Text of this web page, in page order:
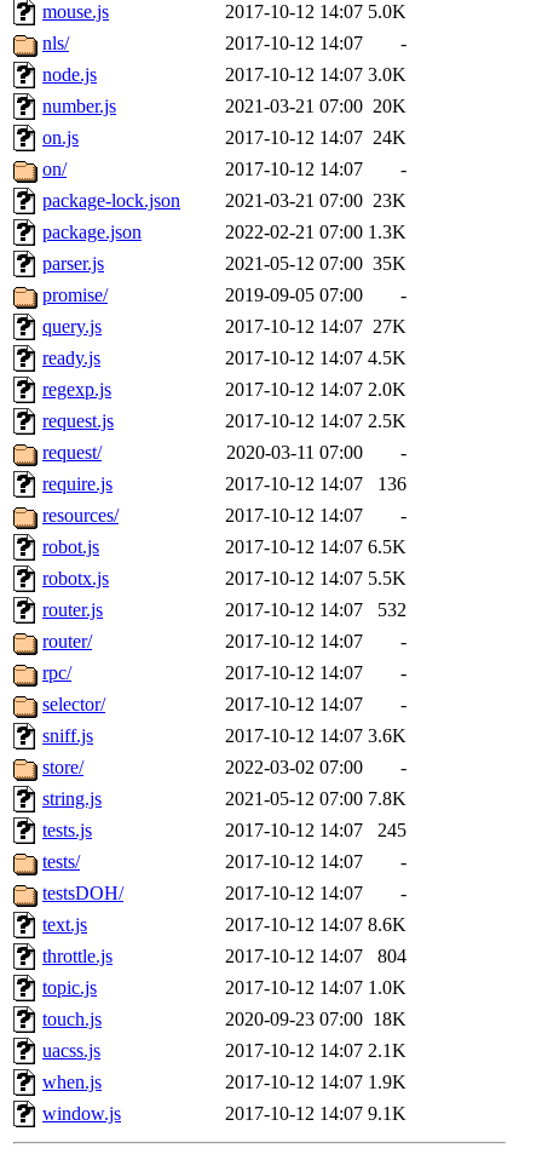
mouse.js
2017-10-12 14:07 5.0K
nls/
2017-10-12 14:07
-
node.js
2017-10-12 14:07 3.0K
number.js
2021-03-21 07:00 20K
on.js
2017-10-12 14:07 24K
on/
2017-10-12 14:07
-
package-lock.json
2021-03-21 07:00 23K
package.json
2022-02-21 07:00 1.3K
parser.js
2021-05-12 07:00 35K
promise/
2019-09-05 07:00
-
query.js
2017-10-12 14:07 27K
ready.js
2017-10-12 14:07 4.5K
regexp.js
2017-10-12 14:07 2.0K
request.js
2017-10-12 14:07 2.5K
request/
2020-03-11 07:00
-
require.js
2017-10-12 14:07
136
resources/
2017-10-12 14:07
-
robot.js
2017-10-12 14:07 6.5K
robotx.js
2017-10-12 14:07 5.5K
router.js
2017-10-12 14:07
532
router/
2017-10-12 14:07
-
rpc/
2017-10-12 14:07
-
selector/
2017-10-12 14:07
-
sniff.js
2017-10-12 14:07 3.6K
store/
2022-03-02 07:00
-
string.js
2021-05-12 07:00 7.8K
tests.js
2017-10-12 14:07
245
tests/
2017-10-12 14:07
-
testsDOH/
2017-10-12 14:07
-
text.js
2017-10-12 14:07 8.6K
throttle.js
2017-10-12 14:07
804
topic.js
2017-10-12 14:07 1.0K
touch.js
2020-09-23 07:00 18K
uacss.js
2017-10-12 14:07 2.1K
when.js
2017-10-12 14:07 1.9K
window.js
2017-10-12 14:07 9.1K